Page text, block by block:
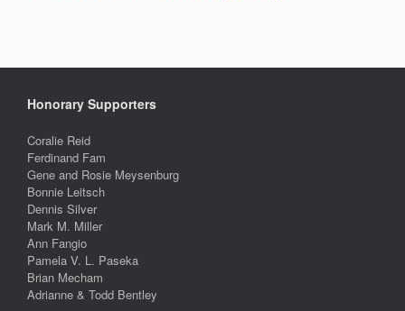
Honorary Supporters
Coralie Reid
Ferdinand Fam
Gene and Rosie Meysenburg
Bonnie Leitsch
Dennis Silver
Mark M. Miller
Ann Fangio
Pamela V. L. Paseka
Brian Mecham
Adrianne & Todd Bentley